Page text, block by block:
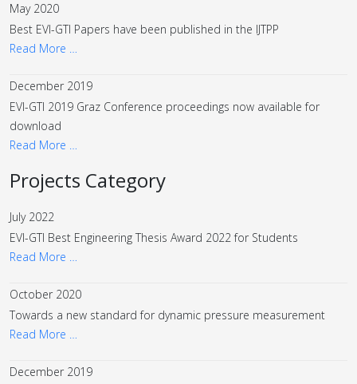
May 2020
Best EVI-GTI Papers have been published in the IJTPP
Read More …
December 2019
EVI-GTI 2019 Graz Conference proceedings now available for
download
Read More …
Projects Category
July 2022
EVI-GTI Best Engineering Thesis Award 2022 for Students
Read More …
October 2020
Towards a new standard for dynamic pressure measurement
Read More …
December 2019